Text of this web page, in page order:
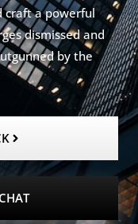
craft a powerful
dismissed and
by the